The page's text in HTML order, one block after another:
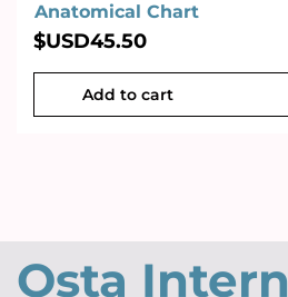
Anatomical Chart
$USD45.50
Add to cart
Osta